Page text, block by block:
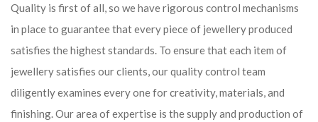
Quality is first of all, so we have rigorous control mechanisms
in place to guarantee that every piece of jewellery produced
satisfies the highest standards. To ensure that each item of
jewellery satisfies our clients, our quality control team
diligently examines every one for creativity, materials, and
finishing. Our area of expertise is the supply and production of